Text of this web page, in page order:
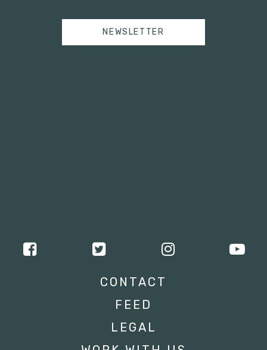
NEWSLETTER
CONTACT
FEED
LEGAL